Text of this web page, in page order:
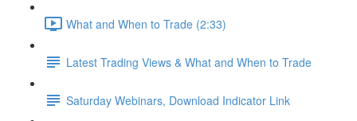
What and When to Trade (2:33)
Latest Trading Views & What and When to Trade
Saturday Webinars, Download Indicator Link